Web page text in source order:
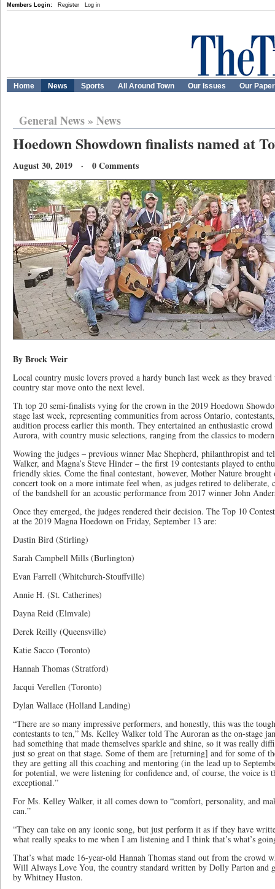
Members Login: Register Log in
Home News Sports All Around Town Our Issues Our
General News» News
Hoedown Showdown finalists named at
August 30, 2019 · 0 Comments
By Brock Weir
Local country music lovers proved a hardy bunch last week as they braved
country star move onto the next level.
Th top 20 semi-finalists vying for the crown in the 2019 Hoedown
stage last week, representing communities from across Ontario,
audition process earlier this month. They entertained an enthusiastic
Aurora, with country music selections, ranging from the classics to
Wowing the judges – previous winner Mac Shepherd, philanthropist and
Walker, and Magna’s Steve Hinder – the first 19 contestants played to
friendly skies. Come the final contestant, however, Mother Nature
concert took on a more intimate feel when, as judges retired to deliberate,
of the bandshell for an acoustic performance from 2017 winner John
Once they emerged, the judges rendered their decision. The Top 10
at the 2019 Magna Hoedown on Friday, September 13 are:
Dustin Bird (Stirling)
Sarah Campbell Mills (Burlington)
Evan Farrell (Whitchurch-Stouffville)
Annie H. (St. Catherines)
Dayna Reid (Elmvale)
Derek Reilly (Queensville)
Katie Sacco (Toronto)
Hannah Thomas (Stratford)
Jacqui Verellen (Toronto)
Dylan Wallace (Holland Landing)
“There are so many impressive performers, and honestly, this was the
contestants to ten,” Ms. Kelley Walker told The Auroran as the on-stage
had something that made themselves sparkle and shine, so it was really
just so great on that stage. Some of them are [returning] and for some of
they are getting all this coaching and mentoring (in the lead up to
for potential, we were listening for confidence and, of course, the voice
exceptional.”
For Ms. Kelley Walker, it all comes down to “comfort, personality, and
can.”
“They can take on any iconic song, but just perform it as if they have
what really speaks to me when I am listening and I think that’s what’s
That’s what made 16-year-old Hannah Thomas stand out from the crowd
Will Always Love You, the country standard written by Dolly Parton and
by Whitney Huston.